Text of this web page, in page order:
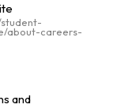
about-careers-
and